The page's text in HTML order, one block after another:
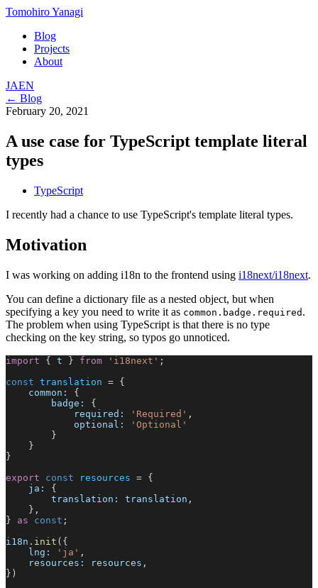
Tomohiro Yanagi
Blog
Projects
About
JAEN
← Blog
February 20, 2021
A use case for TypeScript template literal
types
TypeScript
I recently had a chance to use TypeScript's template literal types.
Motivation
I was working on adding i18n to the frontend using i18next/i18next.
You can define a dictionary file as a nested object, but when
specifying a key you need to write it as common.badge.required .
The problem when using TypeScript is that there is no type
checking on the key string, so typos go unnoticed.
import { t } from 'i18next' ;
const translation = {
    common:
{
        badge:
{
            required:
'Required' ,
            optional:
'Optional'
        }
    }
}
export const resources = {
    ja:
{
        translation:
translation ,
    },
} as const ;
i18n . init ({
    lng:
'ja' ,
    resources:
resources ,
})